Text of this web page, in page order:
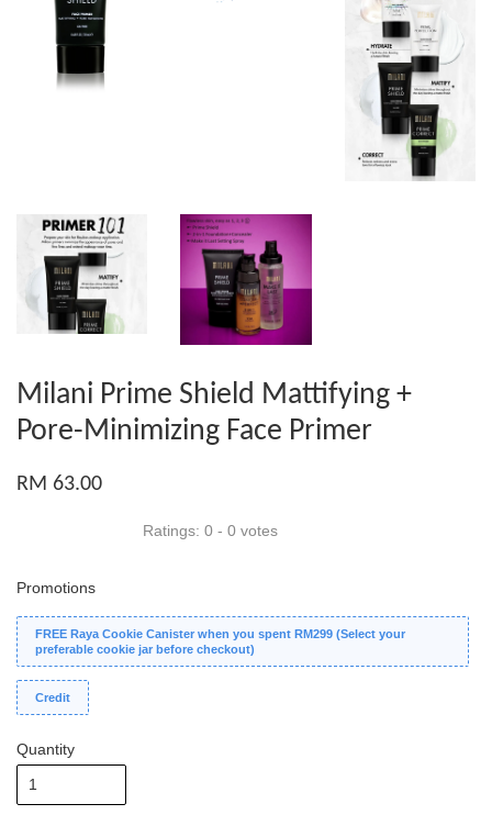
Milani Prime Shield Mattifying +
Pore-Minimizing Face Primer
RM 63.00
Ratings: 0 - 0 votes
Promotions
FREE Raya Cookie Canister when you spent RM299 (Select your
preferable cookie jar before checkout)
Credit
Quantity